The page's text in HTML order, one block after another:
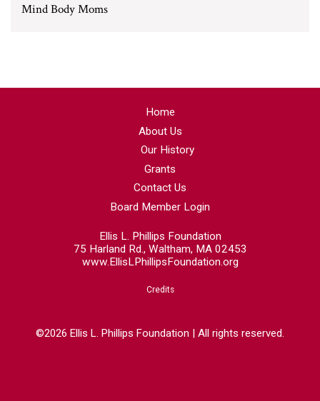
Mind Body Moms
Home
About Us
Our History
Grants
Contact Us
Board Member Login
Ellis L. Phillips Foundation
75 Harland Rd., Waltham, MA 02453
www.EllisLPhillipsFoundation.org
Credits
©2026 Ellis L. Phillips Foundation | All rights reserved.